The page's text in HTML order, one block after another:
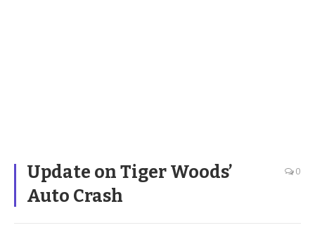
Update on Tiger Woods’
Auto Crash
0